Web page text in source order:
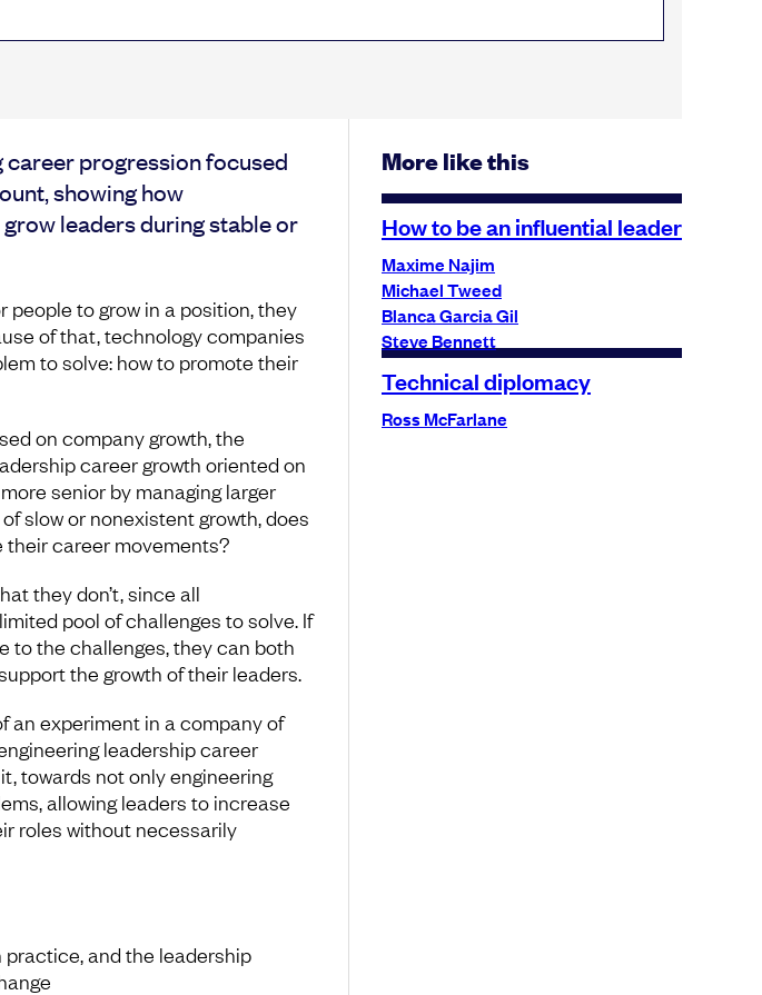
More like this
How to be an influential leader
Maxime Najim
Michael Tweed
Blanca Garcia Gil
Steve Bennett
Technical diplomacy
Ross McFarlane
progression focused
showing how
leaders during stable or
people to grow in a position, they
of that, technology companies
to solve: how to promote their
on company growth, the
career growth oriented on
senior by managing larger
slow or nonexistent growth, does
their career movements?
they don’t, since all
pool of challenges to solve. If
to the challenges, they can both
the growth of their leaders.
an experiment in a company of
leadership career
towards not only engineering
allowing leaders to increase
roles without necessarily
practice, and the leadership